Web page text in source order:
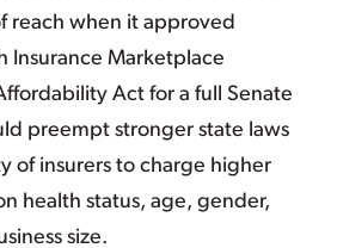
reach when it approved
Insurance Marketplace
Act for a full Senate
preempt stronger state laws
of insurers to charge higher
health status, age, gender,
size.